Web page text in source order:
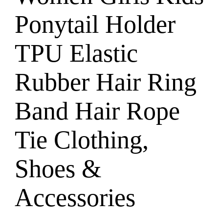
Ponytail Holder
TPU Elastic
Rubber Hair Ring
Band Hair Rope
Tie Clothing,
Shoes &
Accessories